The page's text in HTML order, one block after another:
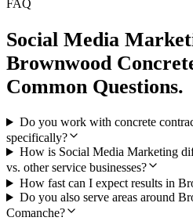
FAQ
Social Media
Brownwood
Common Questions.
Do you work with concrete
specifically?
How is Social Media Marketing
vs. other service businesses?
How fast can I expect results in
Do you also serve areas around
Comanche?